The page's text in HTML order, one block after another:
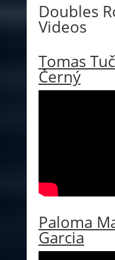
Doubles
Videos
Tomas
Černý
Paloma
Garcia